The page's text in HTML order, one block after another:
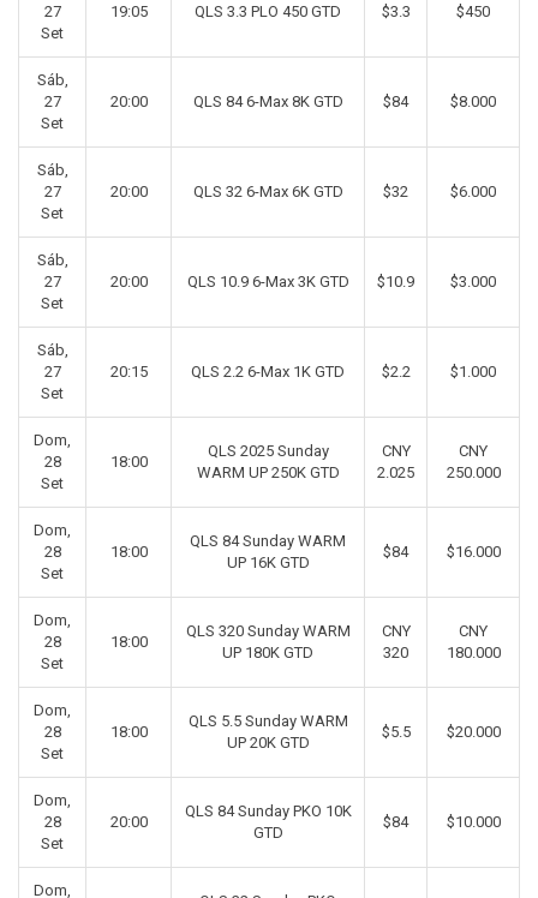
27
Set
19:05 QLS 3.3 PLO 450 GTD $3.3 $450
Sáb,
27
Set
20:00 QLS 84 6-Max 8K GTD $84 $8.000
Sáb,
27
Set
20:00 QLS 32 6-Max 6K GTD $32 $6.000
Sáb,
27
Set
20:00 QLS 10.9 6-Max 3K GTD $10.9 $3.000
Sáb,
27
Set
20:15 QLS 2.2 6-Max 1K GTD $2.2 $1.000
Dom,
28
Set
18:00
QLS 2025 Sunday
WARM UP 250K GTD
CNY
2.025
CNY
250.000
Dom,
28
Set
18:00
QLS 84 Sunday WARM
UP 16K GTD
$84 $16.000
Dom,
28
Set
18:00
QLS 320 Sunday WARM
UP 180K GTD
CNY
320
CNY
180.000
Dom,
28
Set
18:00
QLS 5.5 Sunday WARM
UP 20K GTD
$5.5 $20.000
Dom,
28
Set
20:00
QLS 84 Sunday PKO 10K
GTD
$84 $10.000
Dom,